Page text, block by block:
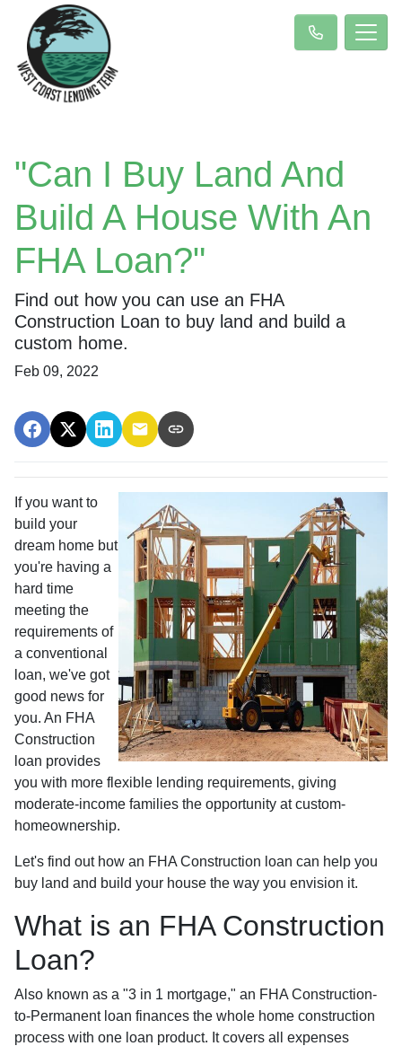
"Can I Buy Land And
Build A House With An
FHA Loan?"
Find out how you can use an FHA
Construction Loan to buy land and build a
custom home.
Feb 09, 2022
If you want to
build your
dream home but
you're having a
hard time
meeting the
requirements of
a conventional
loan, we've got
good news for
you. An FHA
Construction
loan provides
you with more flexible lending requirements, giving
moderate-income families the opportunity at custom-
homeownership.
Let's find out how an FHA Construction loan can help you
buy land and build your house the way you envision it.
What is an FHA Construction
Loan?
Also known as a "3 in 1 mortgage," an FHA Construction-
to-Permanent loan finances the whole home construction
process with one loan product. It covers all expenses